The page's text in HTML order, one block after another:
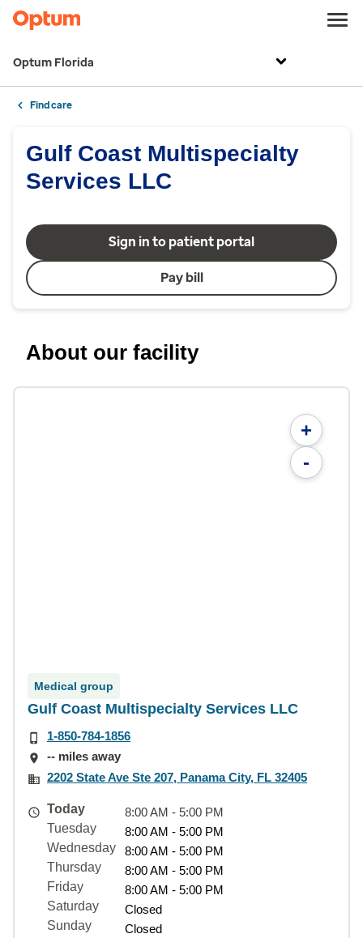
Optum Florida
Find care
Gulf Coast Multispecialty
Services LLC
Sign in to patient portal
Pay bill
About our facility
+
-
Medical group
Gulf Coast Multispecialty Services LLC
1-850-784-1856
-- miles away
2202 State Ave Ste 207, Panama City, FL 32405
Today
8:00 AM - 5:00 PM
Tuesday
8:00 AM - 5:00 PM
Wednesday
8:00 AM - 5:00 PM
Thursday
8:00 AM - 5:00 PM
Friday
8:00 AM - 5:00 PM
Saturday
Closed
Sunday
Closed